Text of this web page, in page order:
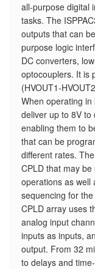
all-purpose digital
tasks. The
outputs that can
purpose logic
DC converters,
optocouplers. It is
(HVOUT1-
When operating
deliver up to 8V to
enabling them to
that can be
different rates.
CPLD that may
operations as well
sequencing for
CPLD array uses
analog input
inputs as inputs,
output. From 32
to delays and